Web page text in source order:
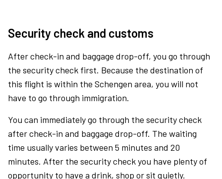
Security check and customs
After check-in and baggage drop-off, you go through
the security check first. Because the destination of
this flight is within the Schengen area, you will not
have to go through immigration.
You can immediately go through the security check
after check-in and baggage drop-off. The waiting
time usually varies between 5 minutes and 20
minutes. After the security check you have plenty of
opportunity to have a drink, shop or sit quietly.